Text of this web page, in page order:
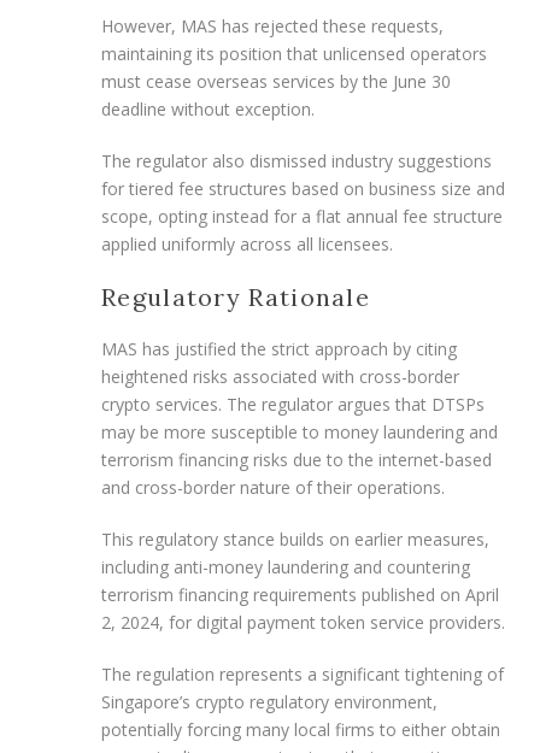
However, MAS has rejected these requests,
maintaining its position that unlicensed operators
must cease overseas services by the June 30
deadline without exception.
The regulator also dismissed industry suggestions
for tiered fee structures based on business size and
scope, opting instead for a flat annual fee structure
applied uniformly across all licensees.
Regulatory Rationale
MAS has justified the strict approach by citing
heightened risks associated with cross-border
crypto services. The regulator argues that DTSPs
may be more susceptible to money laundering and
terrorism financing risks due to the internet-based
and cross-border nature of their operations.
This regulatory stance builds on earlier measures,
including anti-money laundering and countering
terrorism financing requirements published on April
2, 2024, for digital payment token service providers.
The regulation represents a significant tightening of
Singapore’s crypto regulatory environment,
potentially forcing many local firms to either obtain